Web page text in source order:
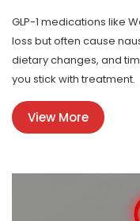
GLP-1 medications like
loss but often cause
dietary changes, and
you stick with treatment.
View More